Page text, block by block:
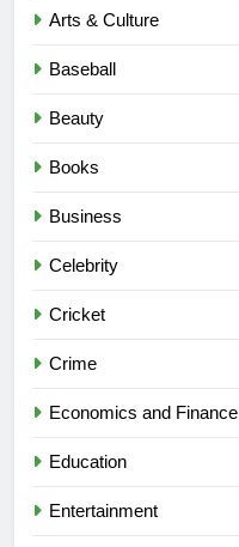
Arts & Culture
Baseball
Beauty
Books
Business
Celebrity
Cricket
Crime
Economics and Finance
Education
Entertainment